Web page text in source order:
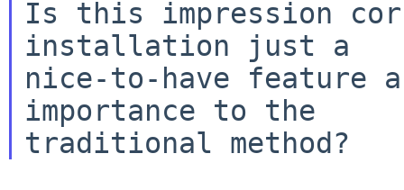
Is this impression
installation just a
nice-to-have feature
importance to the